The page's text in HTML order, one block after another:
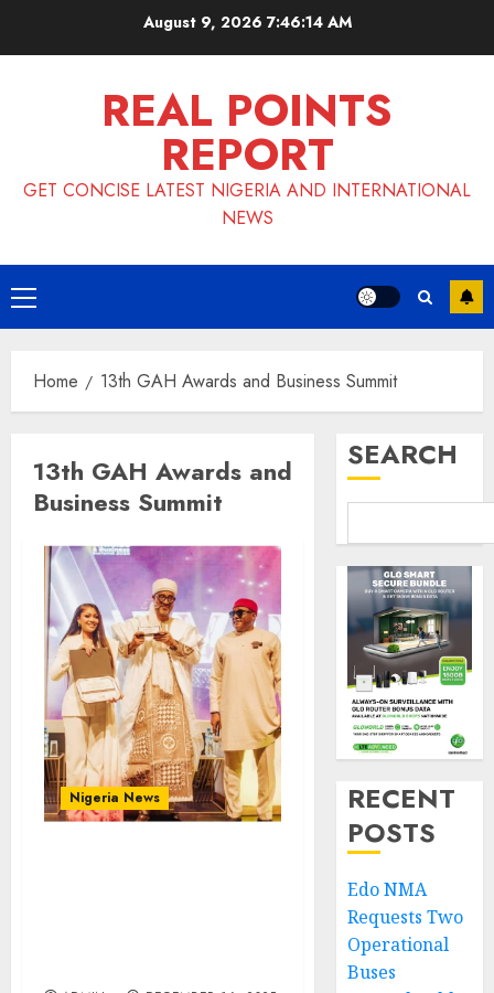
August 9, 2026 7:46:15 AM
REAL POINTS
REPORT
GET CONCISE LATEST NIGERIA AND INTERNATIONAL
NEWS
Primary
Menu
Home 13th GAH Awards and Business Summit
13th GAH Awards and
Business Summit
Nigeria News
SEARCH
RECENT
POSTS
Edo NMA
Requests Two
Operational
Buses